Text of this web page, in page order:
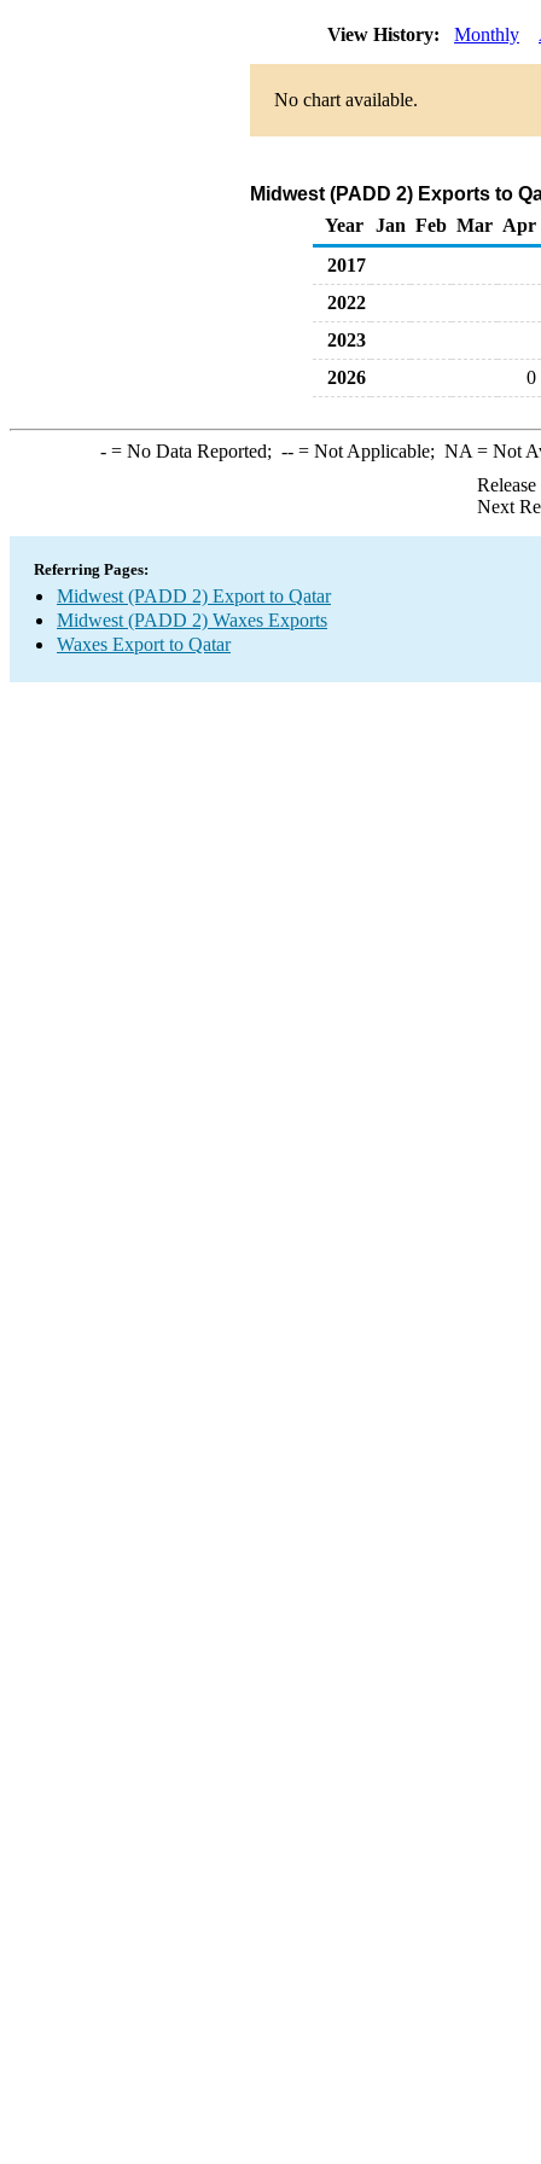
View History: Monthly
No chart available.
Midwest (PADD 2) Exports to
Year
Jan Feb Mar Apr
2017
2022
2023
2026
0
-= No Data Reported; --= Not Applicable; NA = Not
Next
Referring Pages:
Midwest (PADD 2) Export to Qatar
Midwest (PADD 2) Waxes Exports
Waxes Export to Qatar